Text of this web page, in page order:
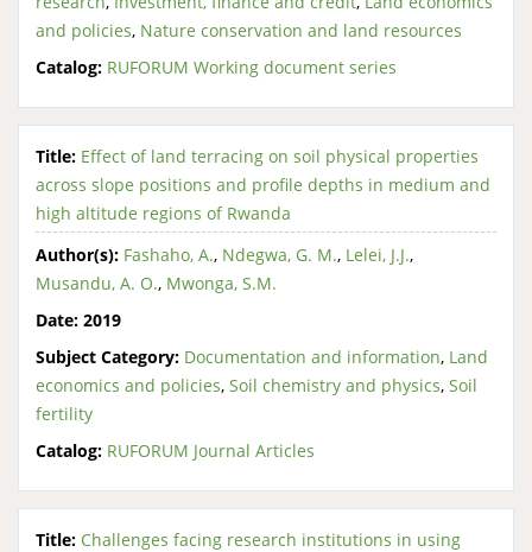
and policies, Nature conservation and land resources
Catalog: RUFORUM Working document series
Title: Effect of land terracing on soil physical properties
across slope positions and profile depths in medium and
high altitude regions of Rwanda
Author(s): Fashaho, A., Ndegwa, G. M., Lelei, J.J.,
Musandu, A. O., Mwonga, S.M.
Date: 2019
Subject Category: Documentation and information, Land
economics and policies, Soil chemistry and physics, Soil
fertility
Catalog: RUFORUM Journal Articles
Title: Challenges facing research institutions in using